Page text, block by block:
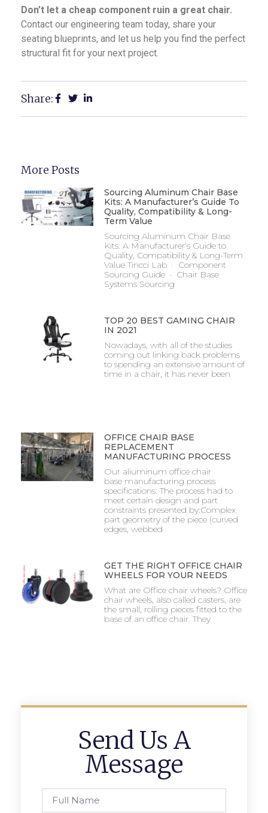
Don’t let a cheap component ruin a great chair.
Contact our engineering team today, share your
seating blueprints, and let us help you find the perfect
structural fit for your next project.
Share:
More Posts
Sourcing Aluminum Chair Base
Kits: A Manufacturer’s Guide To
Quality, Compatibility & Long-
Term Value
Sourcing Aluminum Chair Base
Kits: A Manufacturer’s Guide to
Quality, Compatibility & Long-Term
Value Tincci Lab · Component
Sourcing Guide · Chair Base
Systems Sourcing
TOP 20 BEST GAMING CHAIR
IN 2021
Nowadays, with all of the studies
coming out linking back problems
to spending an extensive amount of
time in a chair, it has never been
OFFICE CHAIR BASE
REPLACEMENT
MANUFACTURING PROCESS
Our aliuminum office chair
base manufacturing process
specifications: The process had to
meet certain design and part
constraints presented by:Complex
part geometry of the piece (curved
edges, webbed
GET THE RIGHT OFFICE CHAIR
WHEELS FOR YOUR NEEDS
What are Office chair wheels? Office
chair wheels, also called casters, are
the small, rolling pieces fitted to the
base of an office chair. They
Send Us A
Message